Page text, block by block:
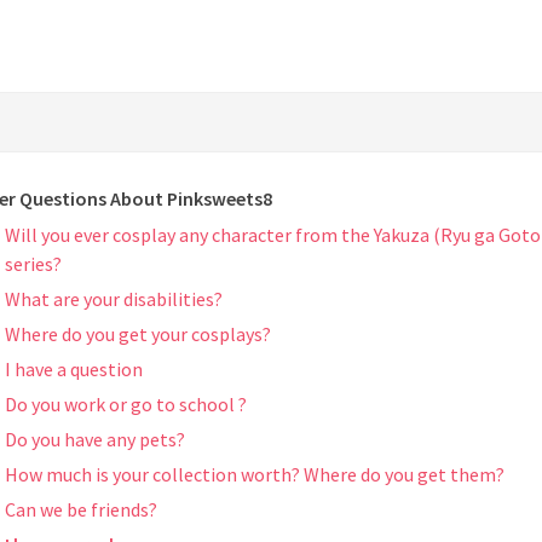
Questions About Pinksweets8
Will you ever cosplay any character from the Yakuza (Ryu ga
series?
What are your disabilities?
Where do you get your cosplays?
I have a question
Do you work or go to school ?
Do you have any pets?
How much is your collection worth? Where do you get them?
Can we be friends?